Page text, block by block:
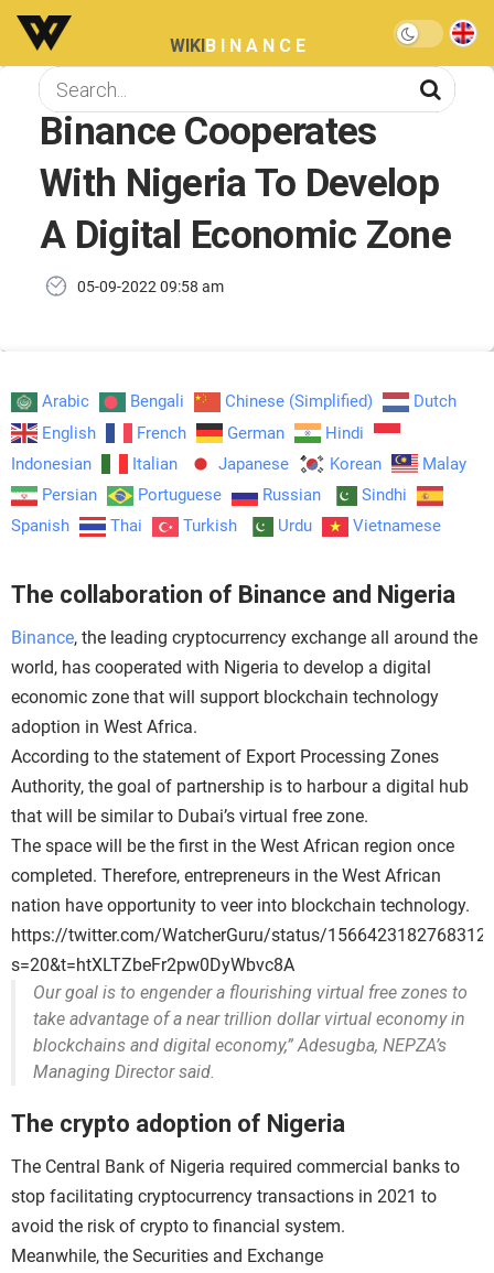
WIKIBINANCE
Binance Cooperates
With Nigeria To Develop
A Digital Economic Zone
05-09-2022 09:58 am
Arabic Bengali Chinese (Simplified)
Dutch
English
French German
Hindi
Indonesian
Italian Japanese Korean
Malay
Persian
Portuguese Russian
Sindhi
Spanish
Thai Turkish Urdu Vietnamese
The collaboration of Binance and Nigeria
Binance, the leading cryptocurrency exchange all around the
world, has cooperated with Nigeria to develop a digital
economic zone that will support blockchain technology
adoption in West Africa.
According to the statement of Export Processing Zones
Authority, the goal of partnership is to harbour a digital hub
that will be similar to Dubai’s virtual free zone.
The space will be the first in the West African region once
completed. Therefore, entrepreneurs in the West African
nation have opportunity to veer into blockchain technology.
https://twitter.com/WatcherGuru/status/
s=20&t=htXLTZbeFr2pw0DyWbvc8A
Our goal is to engender a flourishing virtual free zones to
take advantage of a near trillion dollar virtual economy in
blockchains and digital economy,” Adesugba, NEPZA’s
Managing Director said.
The crypto adoption of Nigeria
The Central Bank of Nigeria required commercial banks to
stop facilitating cryptocurrency transactions in 2021 to
avoid the risk of crypto to financial system.
Meanwhile, the Securities and Exchange